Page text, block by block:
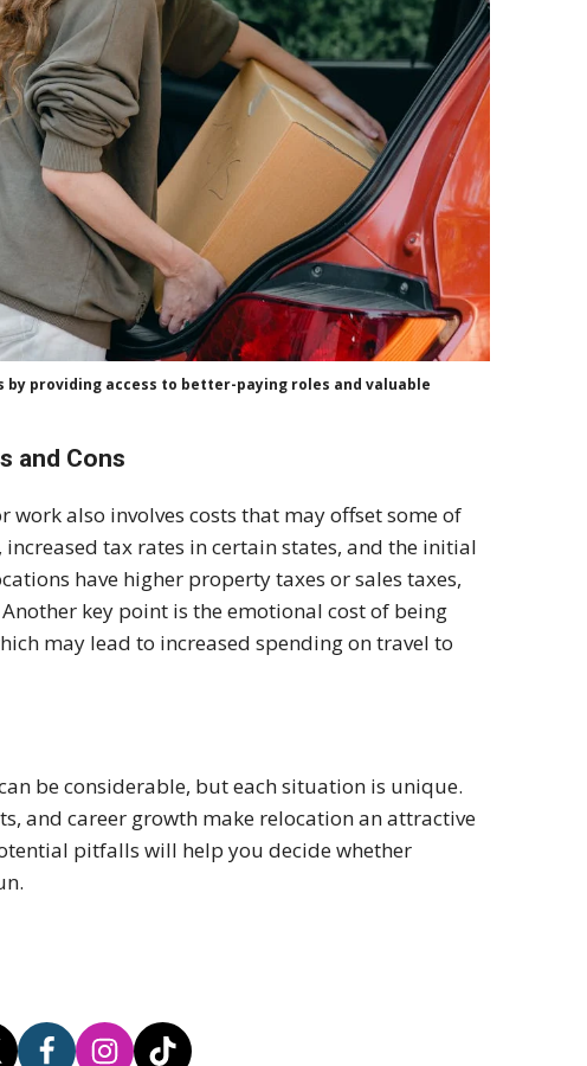
providing access to better-paying roles and valuable
and Cons
also involves costs that may offset some of
, increased tax rates in certain states, and the initial
have higher property taxes or sales taxes,
key point is the emotional cost of being
may lead to increased spending on travel to
be considerable, but each situation is unique.
and career growth make relocation an attractive
pitfalls will help you decide whether